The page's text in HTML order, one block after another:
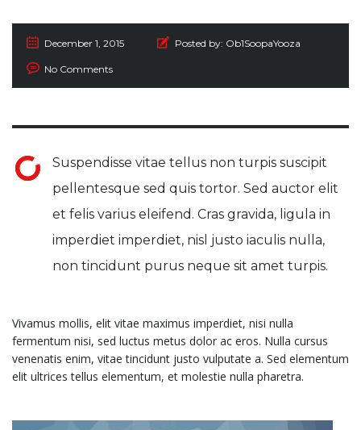
December 1, 2015 Posted by: Ob1SoopaYooza
No Comments
Suspendisse vitae tellus non turpis suscipit
pellentesque sed quis tortor. Sed auctor elit
et felis varius eleifend. Cras gravida, ligula in
imperdiet imperdiet, nisl justo iaculis nulla,
non tincidunt purus neque sit amet turpis.
Vivamus mollis, elit vitae maximus imperdiet, nisi nulla
fermentum nisi, sed luctus metus dolor ac eros. Nulla cursus
venenatis enim, vitae tincidunt justo vulputate a. Sed elementum
elit ultrices tellus elementum, et molestie nulla pharetra.